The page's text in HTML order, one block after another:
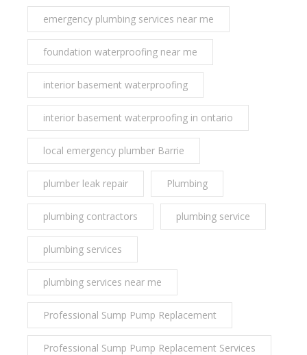
emergency plumbing services near me
foundation waterproofing near me
interior basement waterproofing
interior basement waterproofing in ontario
local emergency plumber Barrie
plumber leak repair Plumbing
plumbing contractors plumbing service
plumbing services
plumbing services near me
Professional Sump Pump Replacement
Professional Sump Pump Replacement Services